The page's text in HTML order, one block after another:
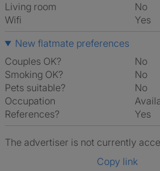
Living room
No
Wifi
Yes
New flatmate preferences
Couples OK?
No
Smoking OK?
No
Pets suitable?
No
Occupation
References?
Yes
The advertiser is not currently
Copy link